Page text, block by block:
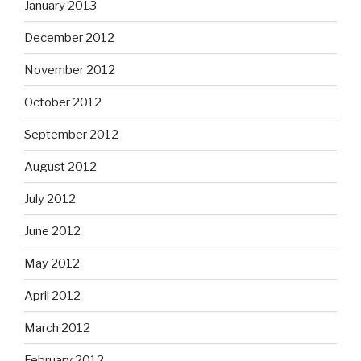
January 2013
December 2012
November 2012
October 2012
September 2012
August 2012
July 2012
June 2012
May 2012
April 2012
March 2012